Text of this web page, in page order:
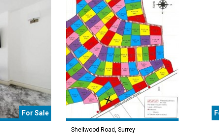
For Sale
Shellwood Road, Surrey